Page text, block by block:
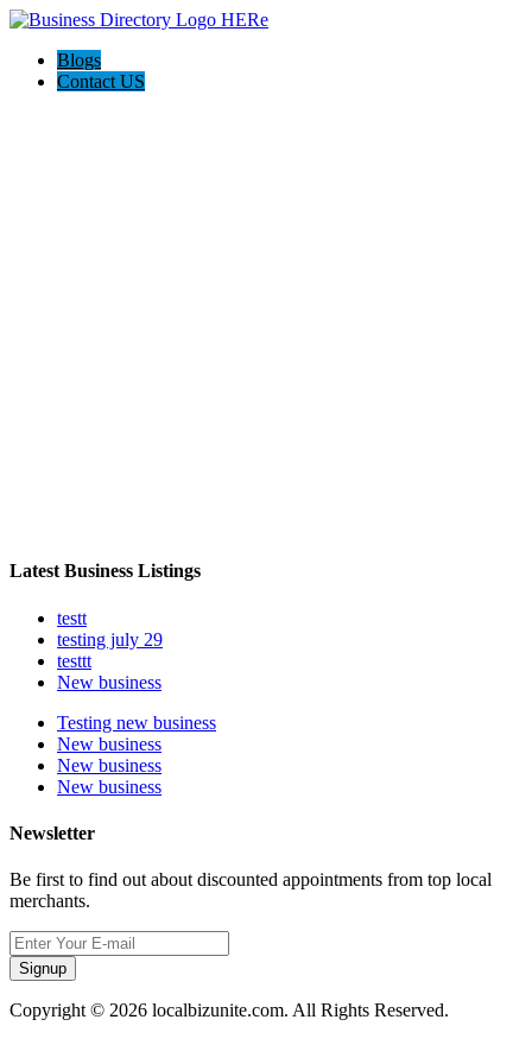
Blogs
Contact US
Latest Business Listings
testt
testing july 29
testtt
New business
Testing new business
New business
New business
New business
Newsletter
Be first to find out about discounted appointments from top local
merchants.
Signup
Copyright © 2026 localbizunite.com. All Rights Reserved.